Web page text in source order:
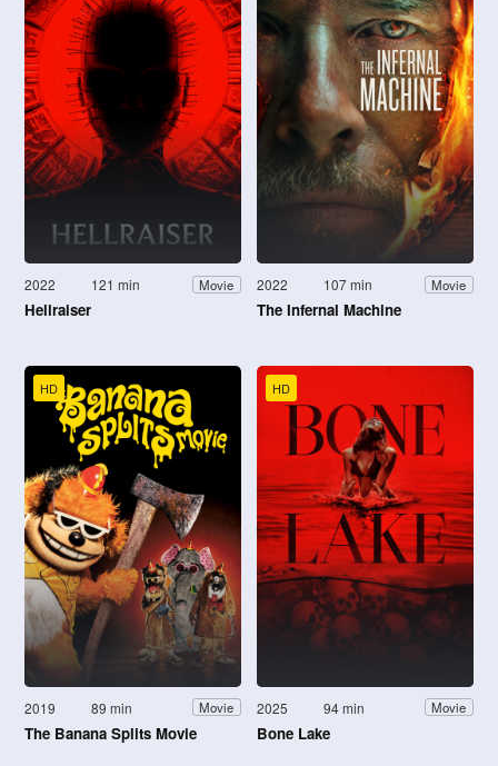
2022 121 min Movie
Hellraiser
2022 107 min Movie
The Infernal Machine
HD
2019 89 min Movie
The Banana Splits Movie
HD
2025 94 min Movie
Bone Lake